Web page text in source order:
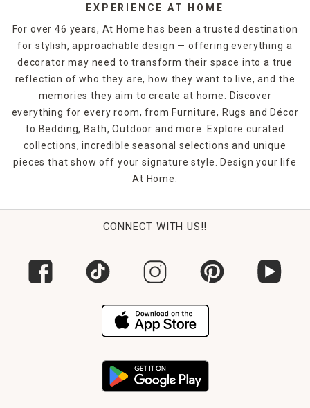
EXPERIENCE AT HOME
For over 46 years, At Home has been a trusted destination
for stylish, approachable design — offering everything a
decorator may need to transform their space into a true
reflection of who they are, how they want to live, and the
memories they aim to create at home. Discover
everything for every room, from Furniture, Rugs and Décor
to Bedding, Bath, Outdoor and more. Explore curated
collections, incredible seasonal selections and unique
pieces that show off your signature style. Design your life
At Home.
CONNECT WITH US!!